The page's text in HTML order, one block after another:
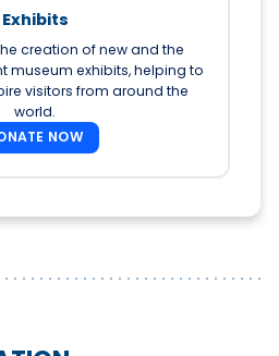
Exhibits
creation of new and the
museum exhibits, helping to
visitors from around the
world.
NOW